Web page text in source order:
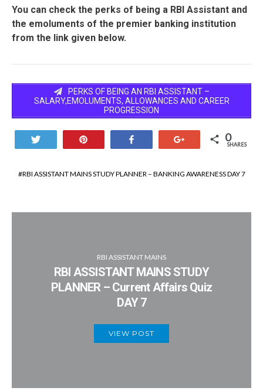
You can check the perks of being a RBI Assistant and
the emoluments of the premier banking institution
from the link given below.
PERKS OF BEING AN RBI ASSISTANT –
SALARY,EMOLUMENTS, ALLOWANCES AND CAREER
PROGRESSION
0
SHARES
RBI ASSISTANT MAINS STUDY PLANNER – BANKING AWARENESS DAY 7
RBI ASSISTANT MAINS
RBI ASSISTANT MAINS STUDY
PLANNER – Current Affairs Quiz
DAY 7
VIEW POST